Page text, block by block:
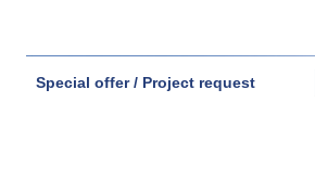
Special offer / Project request